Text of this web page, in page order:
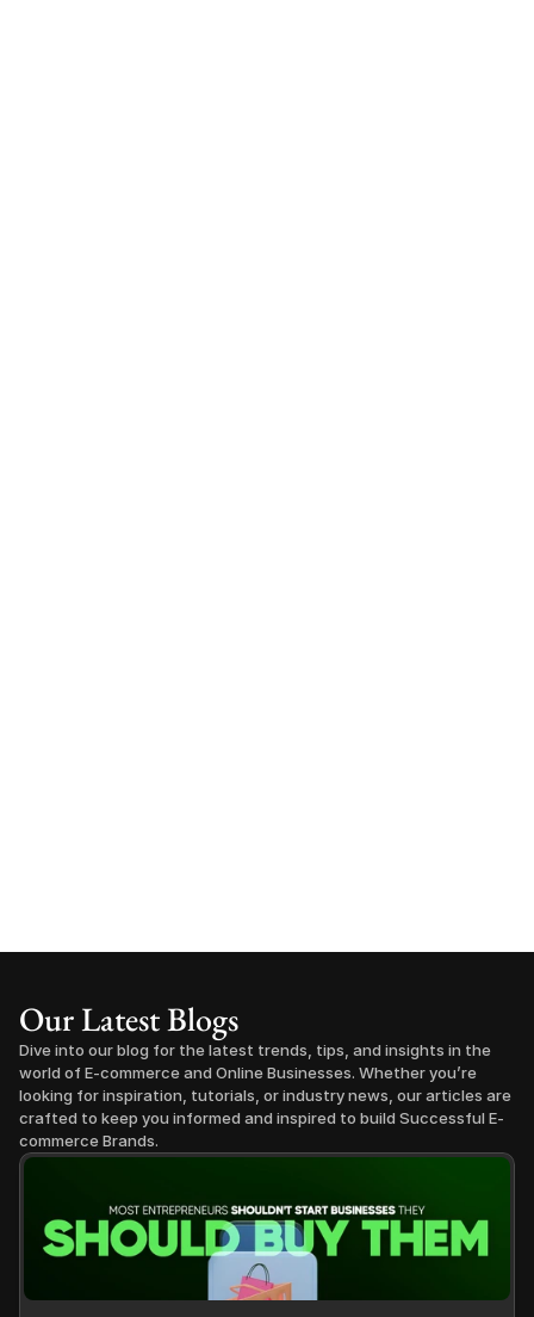
Our Latest Blogs
Dive into our blog for the latest trends, tips, and insights in the
world of E-commerce and Online Businesses. Whether you’re
looking for inspiration, tutorials, or industry news, our articles are
crafted to keep you informed and inspired to build Successful E-
commerce Brands.